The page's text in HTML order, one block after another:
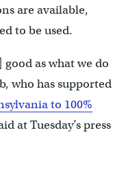
are available,
to be used.
as what we do
who has supported
to 100%
at Tuesday’s press